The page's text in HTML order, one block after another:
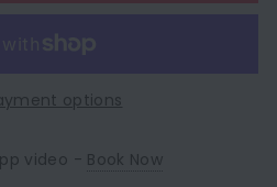
options
video - Book Now